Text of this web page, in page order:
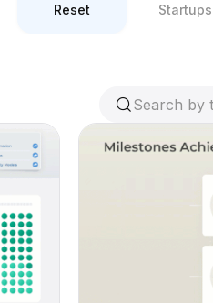
Reset Startups